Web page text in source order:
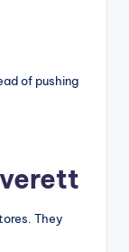
of pushing
They